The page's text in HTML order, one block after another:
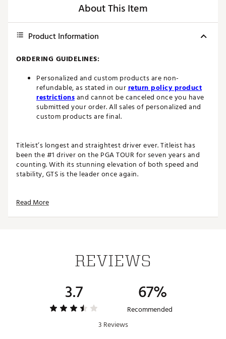
About This Item
Product Information
ORDERING GUIDELINES:
Personalized and custom products are non-
refundable, as stated in ourreturn policy product
restrictionsand cannot be canceled once you have
submitted your order. All sales of personalized and
custom products are final.
Titleist’s longest and straightest driver ever. Titleist has
been the #1 driver on the PGA TOUR for seven years and
counting. With its stunning elevation of both speed and
stability, GTS is the leader once again.
breakthrough construction that pushes distance and
forgiveness to new extremes—generating powerful
FEATURES & BENEFITS:
Optimized Sweet Spot
Read More
REVIEWS
3.7 67%
Recommended
3 Reviews